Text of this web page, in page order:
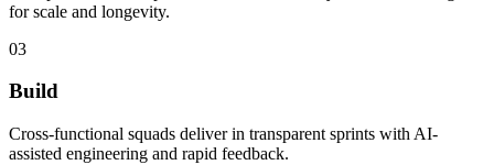
for scale and longevity.
03
Build
Cross-functional squads deliver in transparent sprints with AI-
assisted engineering and rapid feedback.